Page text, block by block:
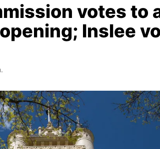
votes to
Inslee